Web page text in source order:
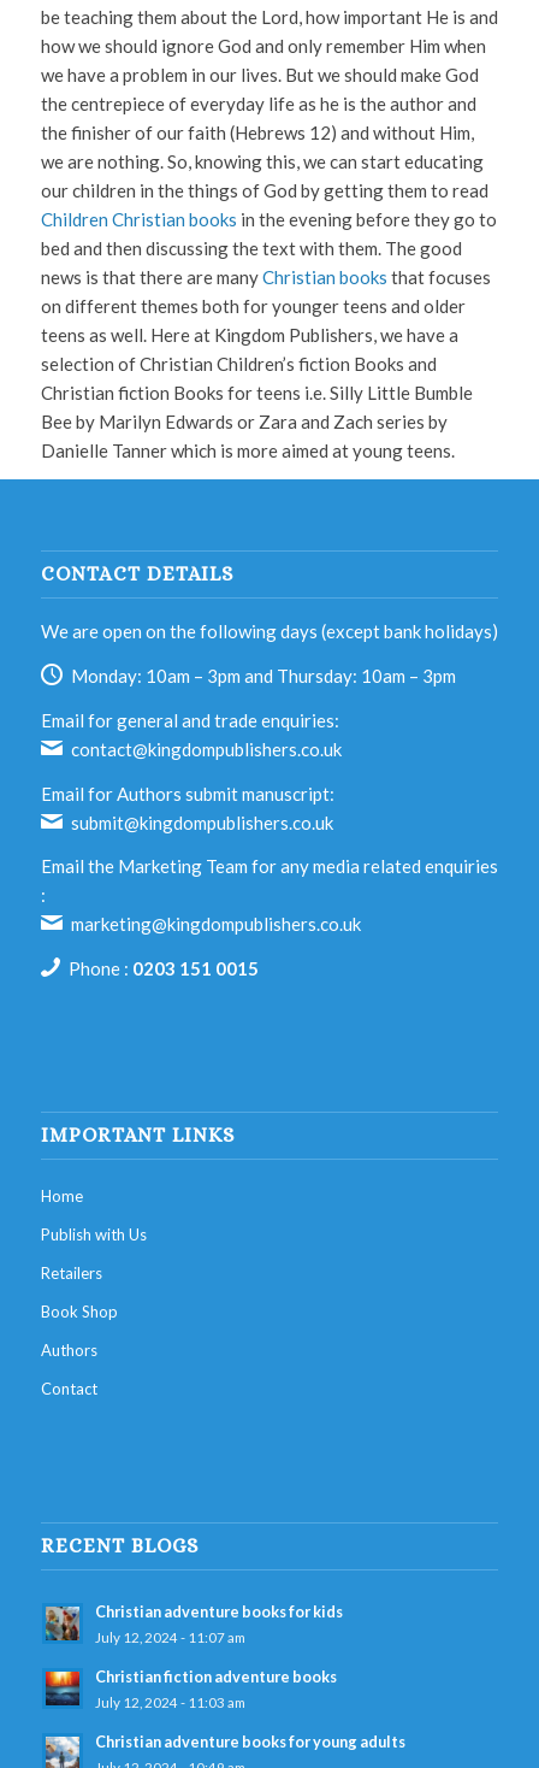
be teaching them about the Lord, how important He is and
how we should ignore God and only remember Him when
we have a problem in our lives. But we should make God
the centrepiece of everyday life as he is the author and
the finisher of our faith (Hebrews 12) and without Him,
we are nothing. So, knowing this, we can start educating
our children in the things of God by getting them to read
Children Christian books in the evening before they go to
bed and then discussing the text with them. The good
news is that there are manyChristian books that focuses
on different themes both for younger teens and older
teens as well. Here at Kingdom Publishers, we have a
selection of Christian Children’s fiction Books and
Christian fiction Books for teens i.e. Silly Little Bumble
Bee by Marilyn Edwards or Zara and Zach series by
Danielle Tanner which is more aimed at young teens.
CONTACT DETAILS
We are open on the following days (except bank holidays)
Monday: 10am – 3pm and Thursday: 10am – 3pm
Email for general and trade enquiries:
contact@kingdompublishers.co.uk
Email for Authors submit manuscript:
submit@kingdompublishers.co.uk
Email the Marketing Team for any media related enquiries
:
marketing@kingdompublishers.co.uk
Phone : 0203 151 0015
IMPORTANT LINKS
Home
Publish with Us
Retailers
Book Shop
Authors
Contact
RECENT BLOGS
Christian adventure books for kids
July 12, 2024 - 11:07 am
Christian fiction adventure books
July 12, 2024 - 11:03 am
Christian adventure books for young adults